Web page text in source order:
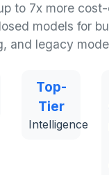
to 7x more
models for
and legacy
Top-
Tier
Intelligence